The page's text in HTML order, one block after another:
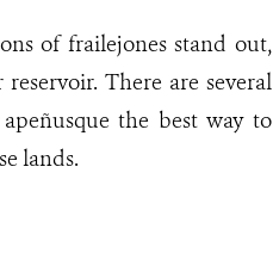
of frailejones stand out,
There are several
the best way to
lands.